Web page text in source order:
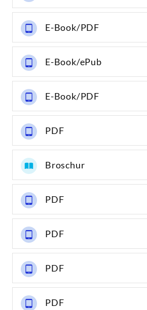
E-Book/PDF
E-Book/ePub
E-Book/PDF
PDF
Broschur
PDF
PDF
PDF
PDF